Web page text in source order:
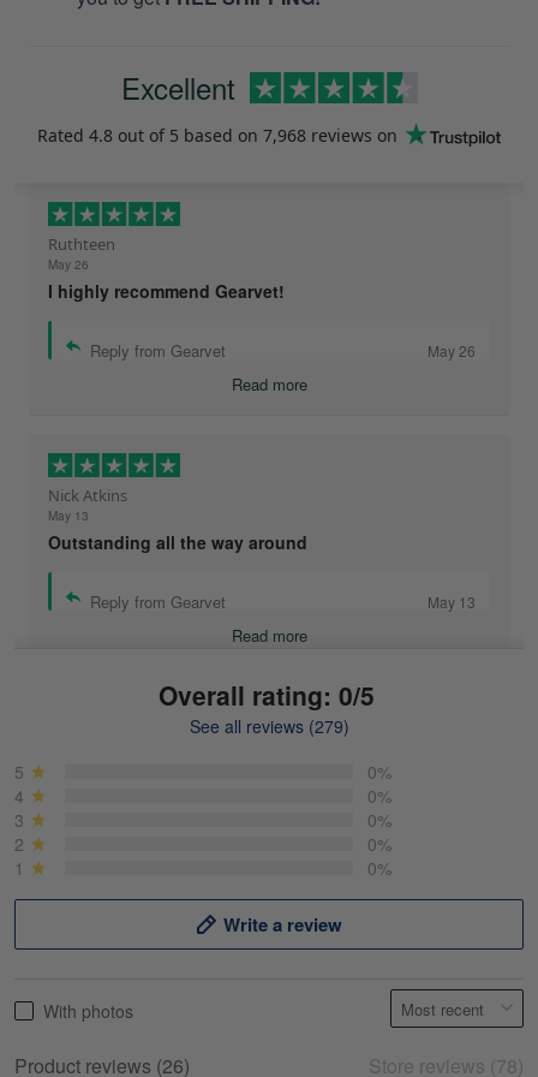
Excellent
Rated 4.8 out of 5 based on 7,968 reviews on
Ruthteen
May 26
I highly recommend Gearvet!
Reply from Gearvet May 26
Read more
Nick Atkins
May 13
Outstanding all the way around
Reply from Gearvet May 13
Read more
May 18
Overall rating: 0/5
See all reviews (279)
5
0%
4
0%
3
0%
2
0%
1
0%
Write a review
With photos
Product reviews (26) Store reviews (78)